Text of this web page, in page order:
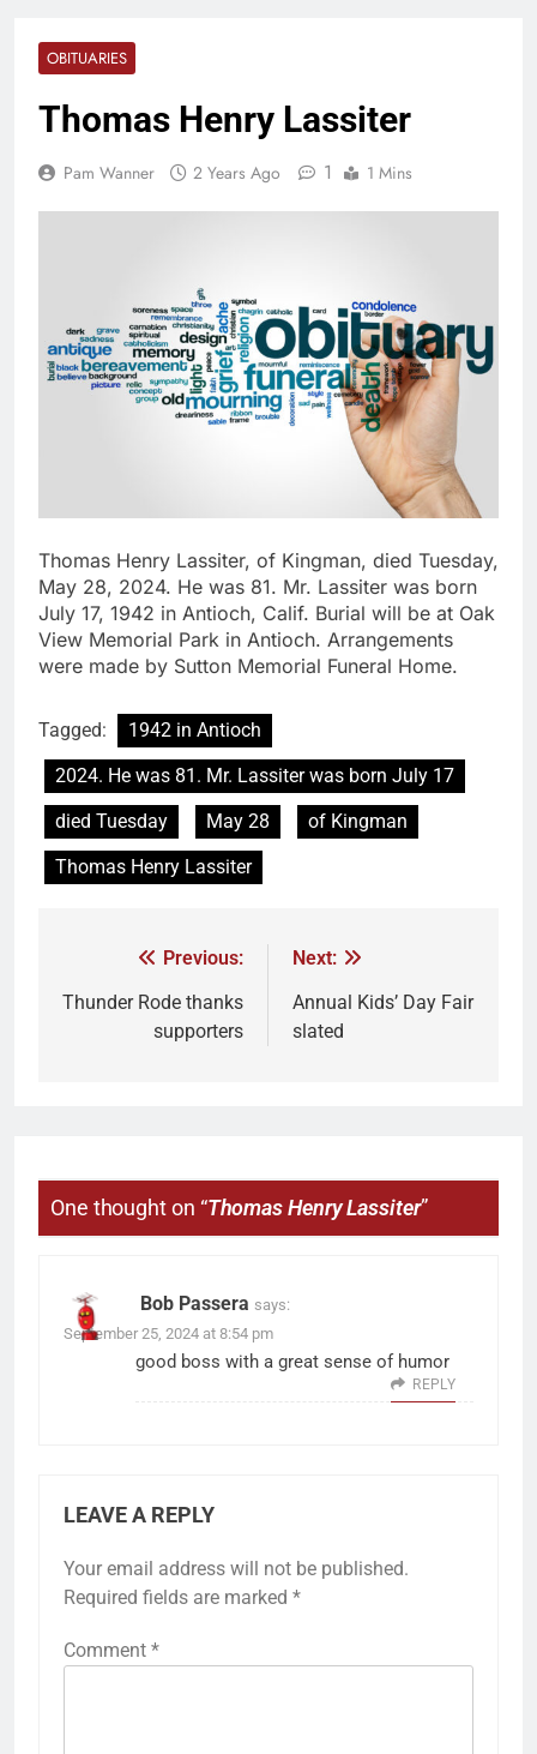
OBITUARIES
Thomas Henry Lassiter
Pam Wanner 2 Years Ago 1 1 Mins
Thomas Henry Lassiter, of Kingman, died Tuesday,
May 28, 2024. He was 81. Mr. Lassiter was born
July 17, 1942 in Antioch, Calif. Burial will be at Oak
View Memorial Park in Antioch. Arrangements
were made by Sutton Memorial Funeral Home.
Tagged:
1942 in Antioch
2024. He was 81. Mr. Lassiter was born July 17
died Tuesday
May 28
of Kingman
Thomas Henry Lassiter
Previous:
Thunder Rode thanks
supporters
Next:
Annual Kids’ Day Fair
slated
One thought on “Thomas Henry Lassiter”
Bob Passera says:
September 25, 2024 at 8:54 pm
good boss with a great sense of humor
REPLY
LEAVE A REPLY
Your email address will not be published.
Required fields are marked *
Comment *